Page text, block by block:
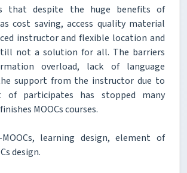
that despite the huge benefits of
as cost saving, access quality material
instructor and flexible location and
not a solution for all. The barriers
overload, lack of language
support from the instructor due to
of participates has stopped many
MOOCs courses.
learning design, element of
design.